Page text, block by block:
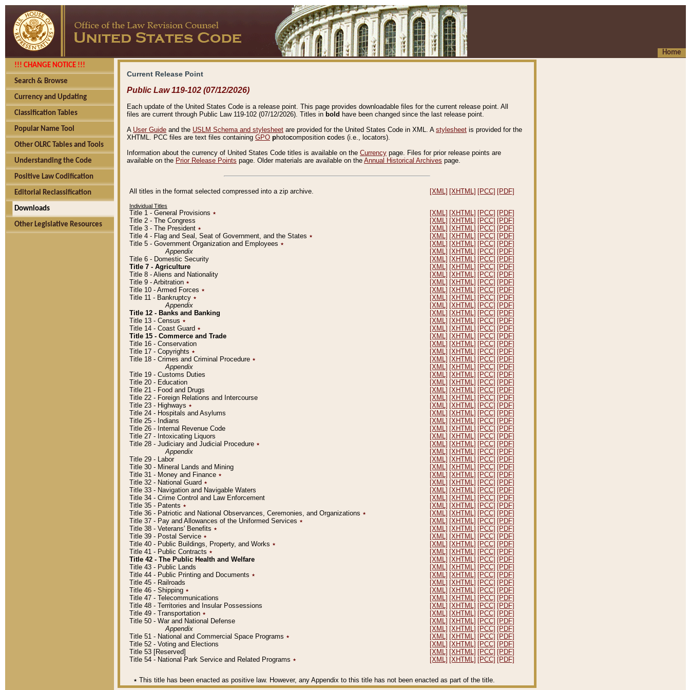
Home
!!! CHANGE NOTICE !!!
Search & Browse
Currency and Updating
Classification Tables
Popular Name Tool
Other OLRC Tables and Tools
Understanding the Code
Positive Law Codification
Editorial Reclassification
Downloads
Other Legislative Resources
Current Release Point
Public Law 119-102 (07/12/2026)
Each update of the United States Code is a release point. This page provides downloadable files for the current release point. All
files are current through Public Law 119-102 (07/12/2026). Titles in bold have been changed since the last release point.
A User Guide and the USLM Schema and stylesheet are provided for the United States Code in XML. A stylesheet is provided for the
XHTML. PCC files are text files containing GPO photocomposition codes (i.e., locators).
Information about the currency of United States Code titles is available on the Currency page. Files for prior release points are
available on the Prior Release Points page. Older materials are available on the Annual Historical Archives page.
All titles in the format selected compressed into a zip archive. [XML] [XHTML] [PCC] [PDF]
Individual Titles
Title 1 - General Provisions ٭ [XML] [XHTML] [PCC] [PDF]
Title 2 - The Congress
[XML] [XHTML] [PCC] [PDF]
Title 3 - The President ٭ [XML] [XHTML] [PCC] [PDF]
Title 4 - Flag and Seal, Seat of Government, and the States ٭ [XML] [XHTML] [PCC] [PDF]
Title 5 - Government Organization and Employees ٭ [XML] [XHTML] [PCC] [PDF]
Appendix
[XML] [XHTML] [PCC] [PDF]
Title 6 - Domestic Security
[XML] [XHTML] [PCC] [PDF]
Title 7 - Agriculture
[XML] [XHTML] [PCC] [PDF]
Title 8 - Aliens and Nationality
[XML] [XHTML] [PCC] [PDF]
Title 9 - Arbitration ٭ [XML] [XHTML] [PCC] [PDF]
Title 10 - Armed Forces ٭ [XML] [XHTML] [PCC] [PDF]
Title 11 - Bankruptcy ٭ [XML] [XHTML] [PCC] [PDF]
Appendix
[XML] [XHTML] [PCC] [PDF]
Title 12 - Banks and Banking
[XML] [XHTML] [PCC] [PDF]
Title 13 - Census ٭ [XML] [XHTML] [PCC] [PDF]
Title 14 - Coast Guard ٭ [XML] [XHTML] [PCC] [PDF]
Title 15 - Commerce and Trade
[XML] [XHTML] [PCC] [PDF]
Title 16 - Conservation
[XML] [XHTML] [PCC] [PDF]
Title 17 - Copyrights ٭ [XML] [XHTML] [PCC] [PDF]
Title 18 - Crimes and Criminal Procedure ٭ [XML] [XHTML] [PCC] [PDF]
Appendix
[XML] [XHTML] [PCC] [PDF]
Title 19 - Customs Duties
[XML] [XHTML] [PCC] [PDF]
Title 20 - Education
[XML] [XHTML] [PCC] [PDF]
Title 21 - Food and Drugs
[XML] [XHTML] [PCC] [PDF]
Title 22 - Foreign Relations and Intercourse
[XML] [XHTML] [PCC] [PDF]
Title 23 - Highways ٭ [XML] [XHTML] [PCC] [PDF]
Title 24 - Hospitals and Asylums
[XML] [XHTML] [PCC] [PDF]
Title 25 - Indians
[XML] [XHTML] [PCC] [PDF]
Title 26 - Internal Revenue Code
[XML] [XHTML] [PCC] [PDF]
Title 27 - Intoxicating Liquors
[XML] [XHTML] [PCC] [PDF]
Title 28 - Judiciary and Judicial Procedure ٭ [XML] [XHTML] [PCC] [PDF]
Appendix
[XML] [XHTML] [PCC] [PDF]
Title 29 - Labor
[XML] [XHTML] [PCC] [PDF]
Title 30 - Mineral Lands and Mining
[XML] [XHTML] [PCC] [PDF]
Title 31 - Money and Finance ٭ [XML] [XHTML] [PCC] [PDF]
Title 32 - National Guard ٭ [XML] [XHTML] [PCC] [PDF]
Title 33 - Navigation and Navigable Waters
[XML] [XHTML] [PCC] [PDF]
Title 34 - Crime Control and Law Enforcement
[XML] [XHTML] [PCC] [PDF]
Title 35 - Patents ٭ [XML] [XHTML] [PCC] [PDF]
Title 36 - Patriotic and National Observances, Ceremonies, and Organizations ٭ [XML] [XHTML] [PCC] [PDF]
Title 37 - Pay and Allowances of the Uniformed Services ٭ [XML] [XHTML] [PCC] [PDF]
Title 38 - Veterans' Benefits ٭ [XML] [XHTML] [PCC] [PDF]
Title 39 - Postal Service ٭ [XML] [XHTML] [PCC] [PDF]
Title 40 - Public Buildings, Property, and Works ٭ [XML] [XHTML] [PCC] [PDF]
Title 41 - Public Contracts ٭ [XML] [XHTML] [PCC] [PDF]
Title 42 - The Public Health and Welfare
[XML] [XHTML] [PCC] [PDF]
Title 43 - Public Lands
[XML] [XHTML] [PCC] [PDF]
Title 44 - Public Printing and Documents ٭ [XML] [XHTML] [PCC] [PDF]
Title 45 - Railroads
[XML] [XHTML] [PCC] [PDF]
Title 46 - Shipping ٭ [XML] [XHTML] [PCC] [PDF]
Title 47 - Telecommunications
[XML] [XHTML] [PCC] [PDF]
Title 48 - Territories and Insular Possessions
[XML] [XHTML] [PCC] [PDF]
Title 49 - Transportation ٭ [XML] [XHTML] [PCC] [PDF]
Title 50 - War and National Defense
[XML] [XHTML] [PCC] [PDF]
Appendix
[XML] [XHTML] [PCC] [PDF]
Title 51 - National and Commercial Space Programs ٭ [XML] [XHTML] [PCC] [PDF]
Title 52 - Voting and Elections
[XML] [XHTML] [PCC] [PDF]
Title 53 [Reserved]
[XML] [XHTML] [PCC] [PDF]
Title 54 - National Park Service and Related Programs ٭ [XML] [XHTML] [PCC] [PDF]
٭ This title has been enacted as positive law. However, any Appendix to this title has not been enacted as part of the title.